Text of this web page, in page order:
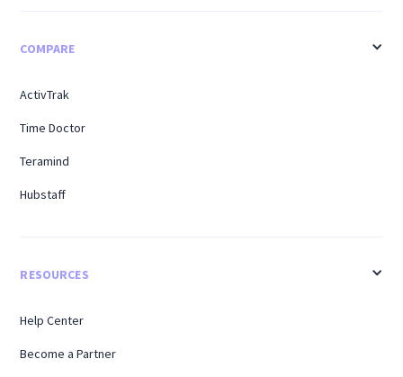
COMPARE
ActivTrak
Time Doctor
Teramind
Hubstaff
RESOURCES
Help Center
Become a Partner